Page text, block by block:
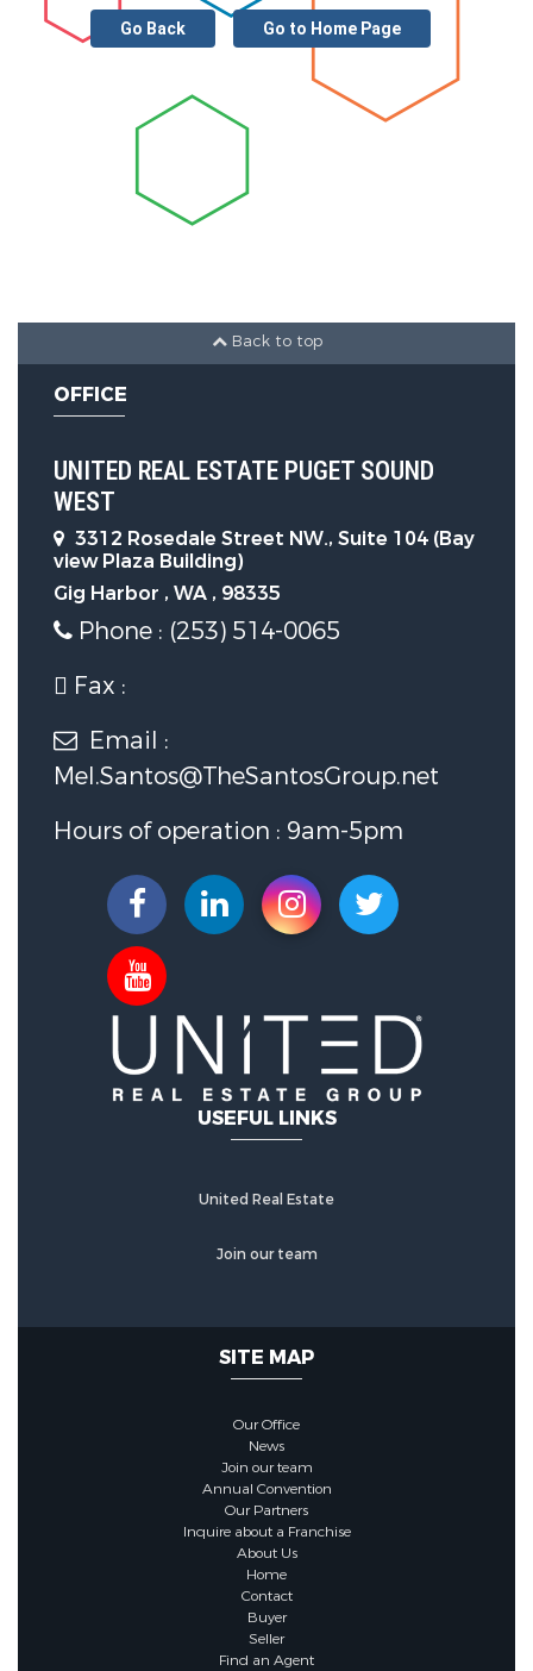
Go Back Go to Home Page
Back to top
OFFICE
UNITED REAL ESTATE PUGET SOUND
WEST
3312 Rosedale Street NW., Suite 104 (Bay
view Plaza Building)
Gig Harbor , WA , 98335
Phone : (253) 514-0065
Fax :
Email :
Mel.Santos@TheSantosGroup.net
Hours of operation : 9am-5pm
USEFUL LINKS
United Real Estate
Join our team
SITE MAP
Our Office
News
Join our team
Annual Convention
Our Partners
Inquire about a Franchise
About Us
Home
Contact
Buyer
Seller
Find an Agent